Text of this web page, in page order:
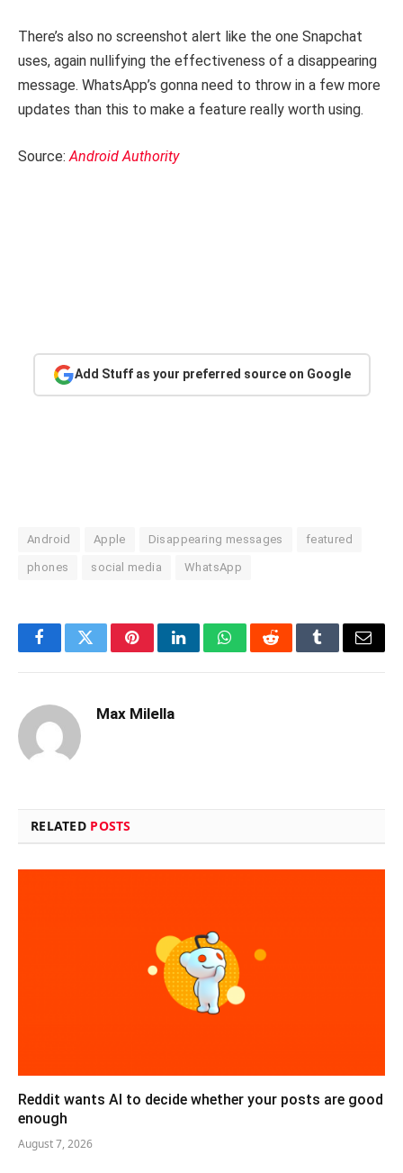
There’s also no screenshot alert like the one Snapchat
uses, again nullifying the effectiveness of a disappearing
message. WhatsApp’s gonna need to throw in a few more
updates than this to make a feature really worth using.
Source:Android Authority
Add Stuff as your preferred source on Google
Android Apple Disappearing messages featured
phones social media WhatsApp
FacebookTwitterPinterestLinkedInWhatsAppRedditTumblrEmail
Max Milella
RELATED POSTS
Reddit wants AI to decide whether your posts are good
enough
August 7, 2026